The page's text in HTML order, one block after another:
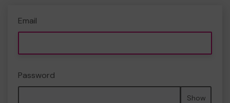
Email
Password
Show